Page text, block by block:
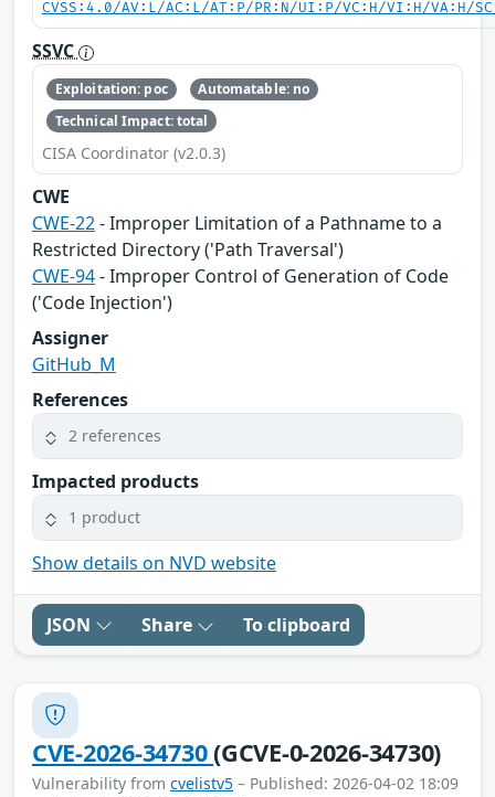
CVSS:4.0/AV:L/AC:L/AT:P/PR:N/UI:P/VC:H/VI:H/VA:H/
SSVC
Exploitation: poc
Automatable: no
Technical Impact: total
CISA Coordinator (v2.0.3)
CWE
CWE-22- Improper Limitation of a Pathname to a
Restricted Directory ('Path Traversal')
CWE-94- Improper Control of Generation of Code
('Code Injection')
Assigner
GitHub_M
References
2 references
Impacted products
1 product
Show details on NVD website
JSON Share To clipboard
CVE-2026-34730(GCVE-0-2026-34730)
Vulnerability from cvelistv5 – Published: 2026-04-02 18:09